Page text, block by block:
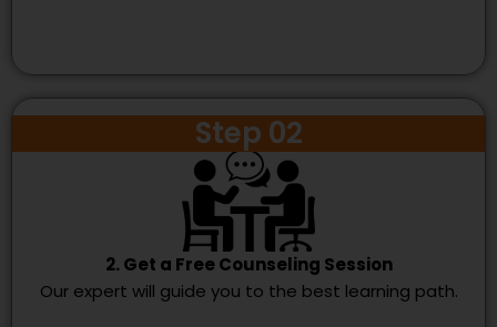
Step 02
2. Get a Free Counseling Session
Our expert will guide you to the best learning path.